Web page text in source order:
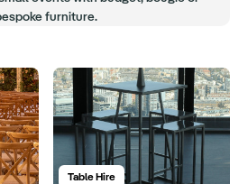
furniture.
Table Hire